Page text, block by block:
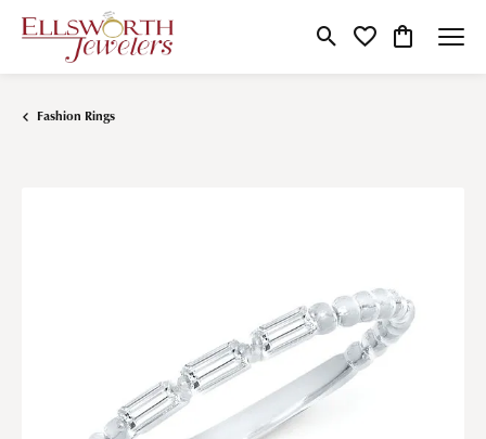
Toggle Search Menu
Toggle My Wishlist
Toggle
Fashion Rings